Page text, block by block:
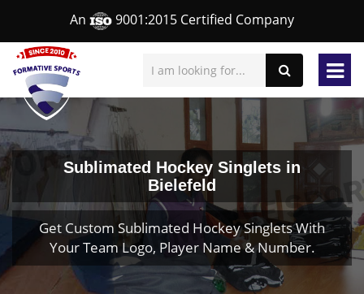
An 9001:2015 Certified Company
Sublimated Hockey Singlets in
Bielefeld
Get Custom Sublimated Hockey Singlets With
Your Team Logo, Player Name & Number.